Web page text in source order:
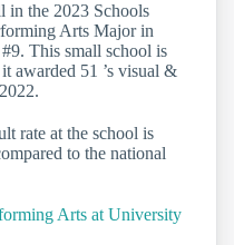
in the 2023 Schools
Arts Major in
This small school is
awarded 51 ’s visual &
rate at the school is
to the national
Arts at University